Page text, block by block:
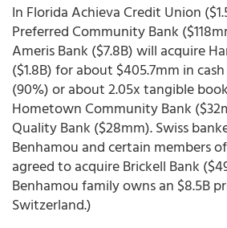
In Florida Achieva Credit Union
Preferred Community Bank
Ameris Bank ($7.8B) will acquire
($1.8B) for about $405.7mm in
(90%) or about 2.05x tangible
Hometown Community Bank
Quality Bank ($28mm). Swiss
Benhamou and certain members
agreed to acquire Brickell Bank
Benhamou family owns an $8.5B
Switzerland.)